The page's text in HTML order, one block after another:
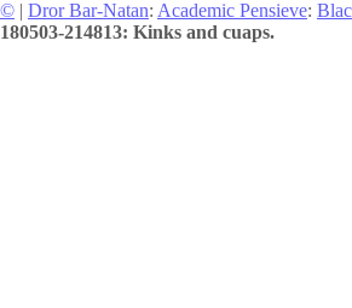
© | Dror Bar-Natan: Academic Pensieve:
180503-214813: Kinks and cuaps.